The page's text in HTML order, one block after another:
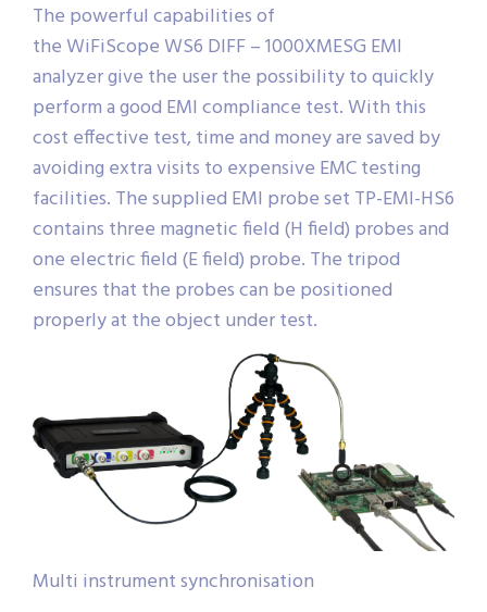
The powerful capabilities of
the WiFiScope WS6 DIFF – 1000XMESG EMI
analyzer give the user the possibility to quickly
perform a good EMI compliance test. With this
cost effective test, time and money are saved by
avoiding extra visits to expensive EMC testing
facilities. The supplied EMI probe set TP-EMI-HS6
contains three magnetic field (H field) probes and
one electric field (E field) probe. The tripod
ensures that the probes can be positioned
properly at the object under test.
Multi instrument synchronisation